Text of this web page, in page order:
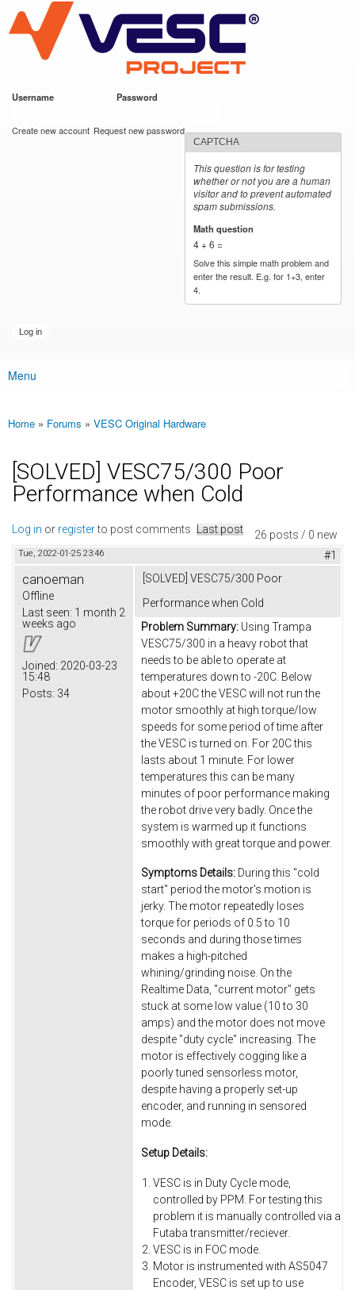
main
content
VESC Project
Username Password
Create new account Request new password
CAPTCHA
This question is for testing
whether or not you are a human
visitor and to prevent automated
spam submissions.
Math question
4 + 6 =
Solve this simple math problem and
enter the result. E.g. for 1+3, enter
4.
Main menu
Menu
You are here
Home » Forums » VESC Original Hardware
[SOLVED] VESC75/300 Poor
Performance when Cold
26 posts / 0 new
Log in or registerto post comments Last post
Tue, 2022-01-25 23:46 #1
canoeman
Offline
Last seen: 1 month 2
weeks ago
Joined: 2020-03-23
15:48
Posts: 34
[SOLVED] VESC75/300 Poor
Performance when Cold
Problem Summary: Using Trampa
VESC75/300 in a heavy robot that
needs to be able to operate at
temperatures down to -20C. Below
about +20C the VESC will not run the
motor smoothly at high torque/low
speeds for some period of time after
the VESC is turned on. For 20C this
lasts about 1 minute. For lower
temperatures this can be many
minutes of poor performance making
the robot drive very badly. Once the
system is warmed up it functions
smoothly with great torque and power.
Symptoms Details: During this "cold
start" period the motor's motion is
jerky. The motor repeatedly loses
torque for periods of 0.5 to 10
seconds and during those times
makes a high-pitched
whining/grinding noise. On the
Realtime Data, "current motor" gets
stuck at some low value (10 to 30
amps) and the motor does not move
despite "duty cycle" increasing. The
motor is effectively cogging like a
poorly tuned sensorless motor,
despite having a properly set-up
encoder, and running in sensored
mode.
Setup Details:
VESC is in Duty Cycle mode,
controlled by PPM. For testing this
problem it is manually controlled via a
Futaba transmitter/reciever.
VESC is in FOC mode.
Motor is instrumented with AS5047
Encoder, VESC is set up to use